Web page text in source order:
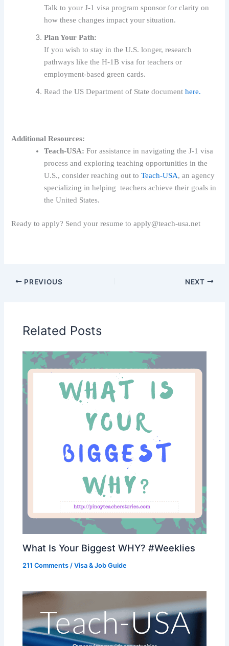
Talk to your J-1 visa program sponsor for clarity on
how these changes impact your situation.
Plan Your Path:
If you wish to stay in the U.S. longer, research
pathways like the H-1B visa for teachers or
employment-based green cards.
Read the US Department of State document here.
Additional Resources:
Teach-USA: For assistance in navigating the J-1 visa
process and exploring teaching opportunities in the
U.S., consider reaching out toTeach-USA, an agency
specializing in helping teachers achieve their goals in
the United States.
Ready to apply? Send your resume to apply@teach-usa.net
PREVIOUS NEXT
Related Posts
What Is Your Biggest WHY? #Weeklies
211 Comments /Visa & Job Guide